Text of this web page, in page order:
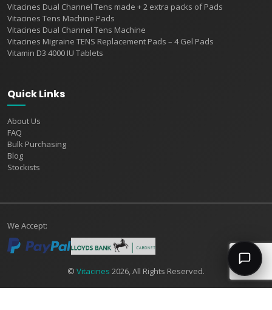
Vitacines Dual Channel Tens made + 2 extra packs of Pads
Vitacines Tens Machine Pads
Vitacines Dual Channel Tens Machine
Vitacines Migraine TENS Replacement Pads – 4 Gel Pads
Vitamin D3 4000 IU Tablets
Quick Links
About Us
FAQ
Bulk Purchasing
Blog
Stockists
We Accept:
© Vitacines 2026, All Rights Reserved.